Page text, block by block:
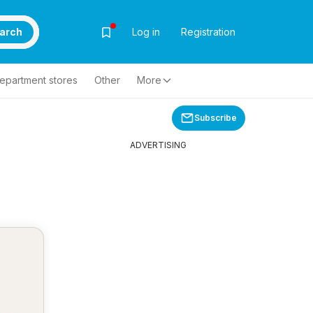
Log in Registration
stores Other More
Subscribe
ADVERTISING